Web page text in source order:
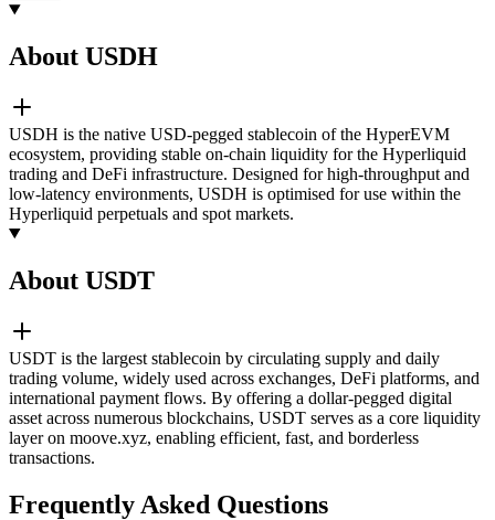
About USDH
USDH is the native USD-pegged stablecoin of the HyperEVM
ecosystem, providing stable on-chain liquidity for the Hyperliquid
trading and DeFi infrastructure. Designed for high-throughput and
low-latency environments, USDH is optimised for use within the
Hyperliquid perpetuals and spot markets.
About USDT
USDT is the largest stablecoin by circulating supply and daily
trading volume, widely used across exchanges, DeFi platforms, and
international payment flows. By offering a dollar-pegged digital
asset across numerous blockchains, USDT serves as a core liquidity
layer on moove.xyz, enabling efficient, fast, and borderless
transactions.
Frequently Asked Questions